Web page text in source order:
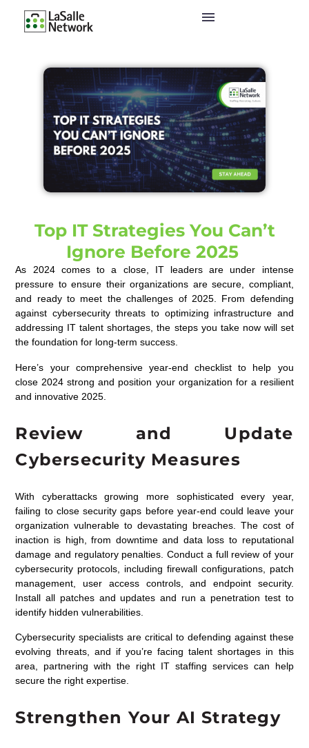
Top IT Strategies You Can’t
Ignore Before 2025
As 2024 comes to a close, IT leaders are under intense
pressure to ensure their organizations are secure, compliant,
and ready to meet the challenges of 2025. From defending
against cybersecurity threats to optimizing infrastructure and
addressing IT talent shortages, the steps you take now will set
the foundation for long-term success.
Here’s your comprehensive year-end checklist to help you
close 2024 strong and position your organization for a resilient
and innovative 2025.
Review and Update
Cybersecurity Measures
With cyberattacks growing more sophisticated every year,
failing to close security gaps before year-end could leave your
organization vulnerable to devastating breaches. The cost of
inaction is high, from downtime and data loss to reputational
damage and regulatory penalties. Conduct a full review of your
cybersecurity protocols, including firewall configurations, patch
management, user access controls, and endpoint security.
Install all patches and updates and run a penetration test to
identify hidden vulnerabilities.
Cybersecurity specialists are critical to defending against these
evolving threats, and if you’re facing talent shortages in this
area, partnering with the right IT staffing services can help
secure the right expertise.
Strengthen Your AI Strategy